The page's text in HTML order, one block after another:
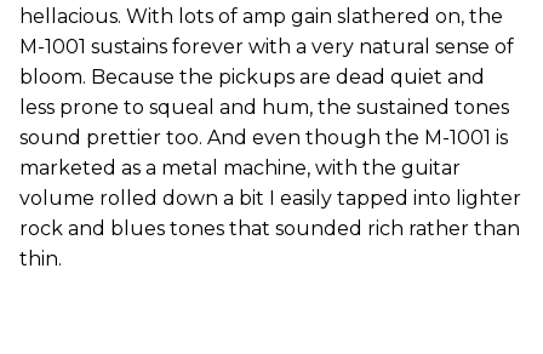
hellacious. With lots of amp gain slathered on, the
M-1001 sustains forever with a very natural sense of
bloom. Because the pickups are dead quiet and
less prone to squeal and hum, the sustained tones
sound prettier too. And even though the M-1001 is
marketed as a metal machine, with the guitar
volume rolled down a bit I easily tapped into lighter
rock and blues tones that sounded rich rather than
thin.